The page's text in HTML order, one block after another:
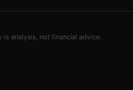
analysis, not financial advice.